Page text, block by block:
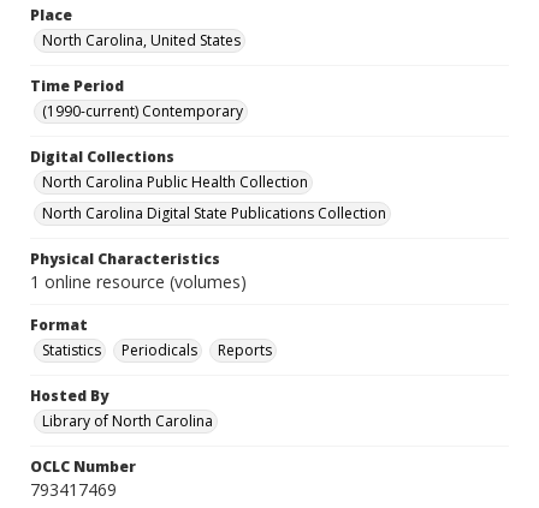
Place
North Carolina, United States
Time Period
(1990-current) Contemporary
Digital Collections
North Carolina Public Health Collection
North Carolina Digital State Publications Collection
Physical Characteristics
1 online resource (volumes)
Format
Statistics
Periodicals Reports
Hosted By
Library of North Carolina
OCLC Number
793417469